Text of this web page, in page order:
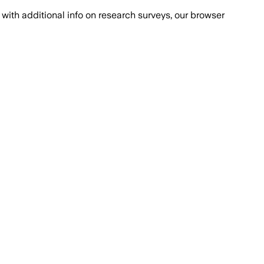
with additional info on research surveys, our browser